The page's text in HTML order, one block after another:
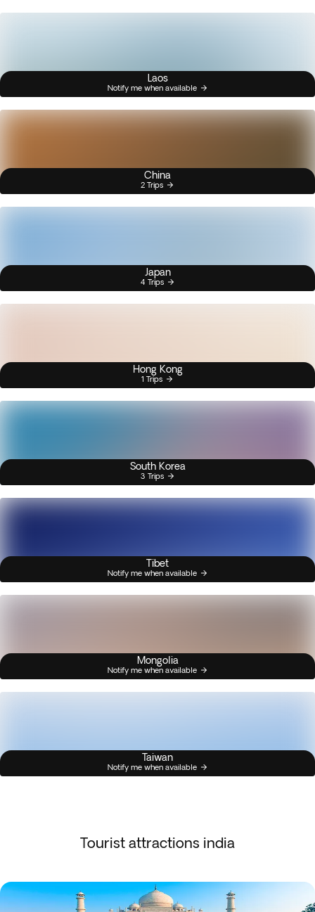
Laos
Notify me when available
China
2 Trips
Japan
4 Trips
Hong Kong
1 Trips
South Korea
3 Trips
Tibet
Notify me when available
Mongolia
Notify me when available
Taiwan
Notify me when available
Tourist attractions india